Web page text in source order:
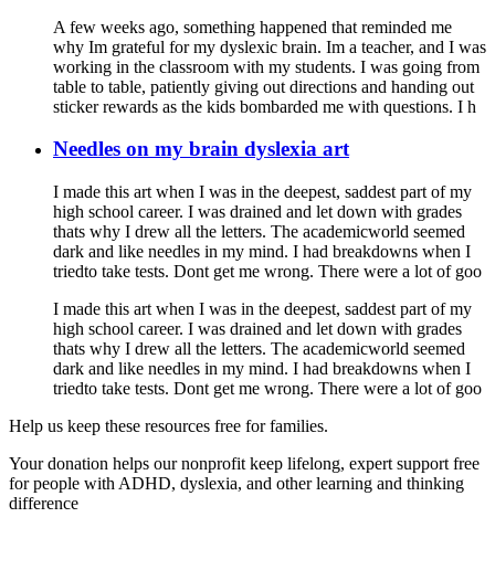
A few weeks ago, something happened that reminded me
why Im grateful for my dyslexic brain. Im a teacher, and I was
working in the classroom with my students. I was going from
table to table, patiently giving out directions and handing out
sticker rewards as the kids bombarded me with questions. I h
Needles on my brain dyslexia art
I made this art when I was in the deepest, saddest part of my
high school career. I was drained and let down with grades
thats why I drew all the letters. The academicworld seemed
dark and like needles in my mind. I had breakdowns when I
triedto take tests. Dont get me wrong. There were a lot of goo
I made this art when I was in the deepest, saddest part of my
high school career. I was drained and let down with grades
thats why I drew all the letters. The academicworld seemed
dark and like needles in my mind. I had breakdowns when I
triedto take tests. Dont get me wrong. There were a lot of goo
Help us keep these resources free for families.
Your donation helps our nonprofit keep lifelong, expert support free
for people with ADHD, dyslexia, and other learning and thinking
difference